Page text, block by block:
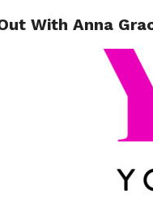
With Anna